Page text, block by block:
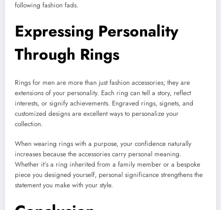
following fashion fads.
Expressing Personality
Through Rings
Rings for men are more than just fashion accessories; they are
extensions of your personality. Each ring can tell a story, reflect
interests, or signify achievements. Engraved rings, signets, and
customized designs are excellent ways to personalize your
collection.
When wearing rings with a purpose, your confidence naturally
increases because the accessories carry personal meaning.
Whether it’s a ring inherited from a family member or a bespoke
piece you designed yourself, personal significance strengthens the
statement you make with your style.